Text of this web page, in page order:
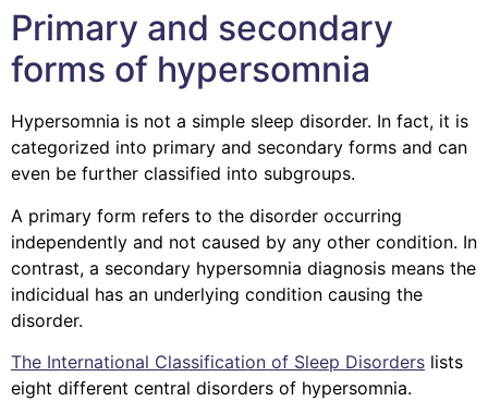
Primary and secondary
forms of hypersomnia
Hypersomnia is not a simple sleep disorder. In fact, it is
categorized into primary and secondary forms and can
even be further classified into subgroups.
A primary form refers to the disorder occurring
independently and not caused by any other condition. In
contrast, a secondary hypersomnia diagnosis means the
indicidual has an underlying condition causing the
disorder.
The International Classification of Sleep Disorders lists
eight different central disorders of hypersomnia.